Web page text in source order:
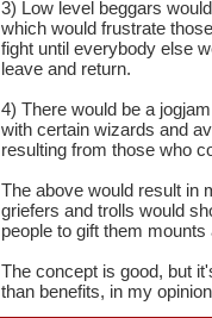
3) Low level beggars
which would frustrate
fight until everybody else
leave and return.
4) There would be a
with certain wizards and
resulting from those who
The above would result in
griefers and trolls would
people to gift them
The concept is good, but
than benefits, in my